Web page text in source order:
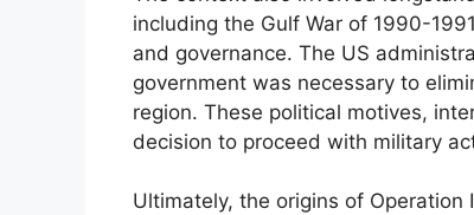
including the Gulf War of 1990-
and governance. The US
government was necessary to
region. These political motives,
decision to proceed with military
Ultimately, the origins of